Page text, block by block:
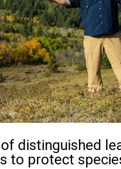
distinguished
to protect